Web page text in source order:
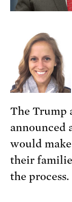
The Trump
announced
would
their
the process.